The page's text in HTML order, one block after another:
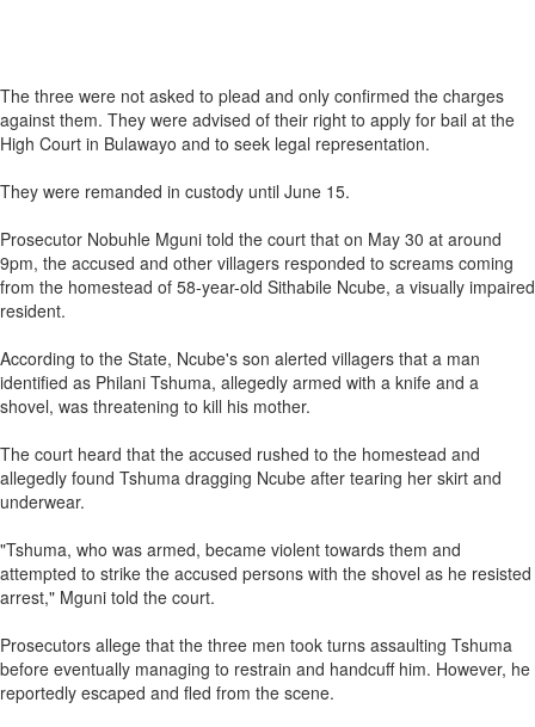
The three were not asked to plead and only confirmed the charges
against them. They were advised of their right to apply for bail at the
High Court in Bulawayo and to seek legal representation.
They were remanded in custody until June 15.
Prosecutor Nobuhle Mguni told the court that on May 30 at around
9pm, the accused and other villagers responded to screams coming
from the homestead of 58-year-old Sithabile Ncube, a visually impaired
resident.
According to the State, Ncube's son alerted villagers that a man
identified as Philani Tshuma, allegedly armed with a knife and a
shovel, was threatening to kill his mother.
The court heard that the accused rushed to the homestead and
allegedly found Tshuma dragging Ncube after tearing her skirt and
underwear.
"Tshuma, who was armed, became violent towards them and
attempted to strike the accused persons with the shovel as he resisted
arrest," Mguni told the court.
Prosecutors allege that the three men took turns assaulting Tshuma
before eventually managing to restrain and handcuff him. However, he
reportedly escaped and fled from the scene.